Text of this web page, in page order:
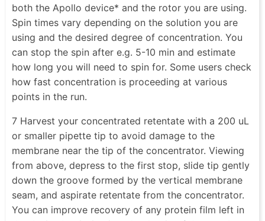
both the Apollo device* and the rotor you are using.
Spin times vary depending on the solution you are
using and the desired degree of concentration. You
can stop the spin after e.g. 5-10 min and estimate
how long you will need to spin for. Some users check
how fast concentration is proceeding at various
points in the run.
7 Harvest your concentrated retentate with a 200 uL
or smaller pipette tip to avoid damage to the
membrane near the tip of the concentrator. Viewing
from above, depress to the first stop, slide tip gently
down the groove formed by the vertical membrane
seam, and aspirate retentate from the concentrator.
You can improve recovery of any protein film left in